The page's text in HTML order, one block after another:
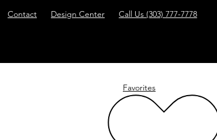
Contact Design Center Call Us (303) 777-7778
Favorites